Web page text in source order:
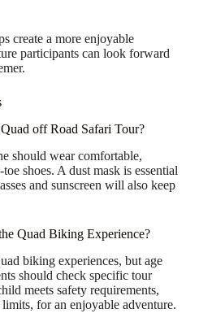
create a more enjoyable
participants can look forward
off Road Safari Tour?
should wear comfortable,
shoes. A dust mask is essential
and sunscreen will also keep
Quad Biking Experience?
biking experiences, but age
should check specific tour
meets safety requirements,
for an enjoyable adventure.